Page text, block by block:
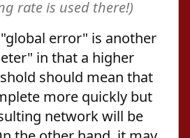
rate is used there!)
error" is another
in that a higher
should mean that
more quickly but
network will be